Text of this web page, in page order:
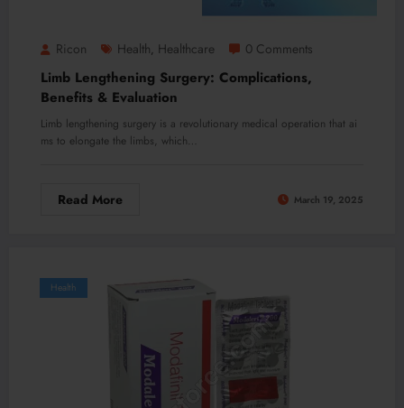
Ricon Health, Healthcare 0 Comments
Limb Lengthening Surgery: Complications,
Benefits & Evaluation
Limb lengthening surgery is a revolutionary medical operation that ai
ms to elongate the limbs, which…
Read More March 19, 2025
Health